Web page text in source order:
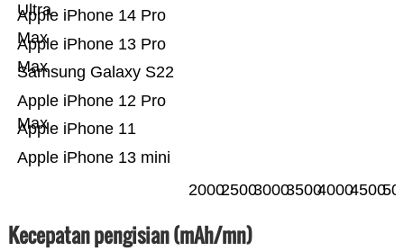
Apple iPhone 13 mini
Apple iPhone 11
Apple iPhone 12 Pro
Max
Samsung Galaxy S22
Apple iPhone 13 Pro
Max
Apple iPhone 14 Pro
Max
Ultra
200025003000350040004500
Kecepatan pengisian (mAh/mn)